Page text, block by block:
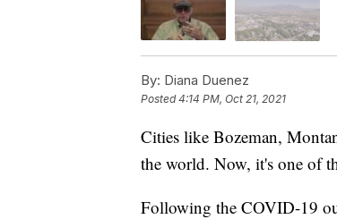
By: Diana Duenez
Posted4:14 PM, Oct 21, 2021
Cities like Bozeman,
the world. Now, it's one of
Following the COVID-19